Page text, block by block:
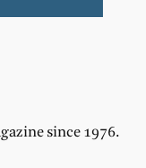
since 1976.